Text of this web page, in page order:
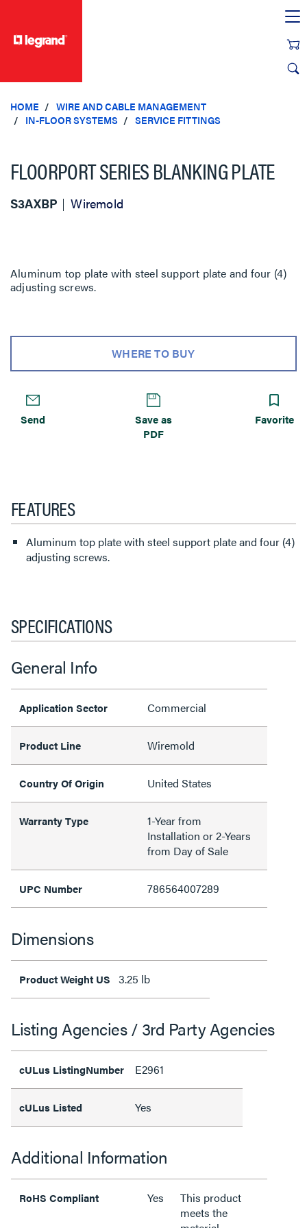
HOME
WIRE AND CABLE MANAGEMENT
IN-FLOOR SYSTEMS
SERVICE FITTINGS
FLOORPORT SERIES BLANKING PLATE
S3AXBP Wiremold
Aluminum top plate with steel support plate and four (4)
adjusting screws.
WHERE TO BUY
Send
Save as
PDF
Favorite
FEATURES
Aluminum top plate with steel support plate and four (4)
adjusting screws.
SPECIFICATIONS
General Info
Application Sector Commercial
Product Line Wiremold
Country Of Origin United States
Warranty Type
1-Year from
Installation or 2-Years
from Day of Sale
UPC Number 786564007289
Dimensions
Product Weight US 3.25 lb
Listing Agencies / 3rd Party Agencies
cULus ListingNumber E2961
cULus Listed Yes
Additional Information
RoHS Compliant Yes
This product
meets the